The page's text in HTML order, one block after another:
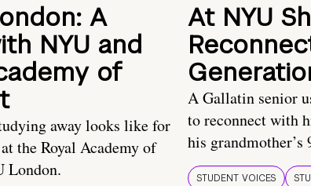
A
NYU and
of
away looks like for
the Royal Academy of
London.
At NYU
A Gallatin senior
to reconnect with
his grandmother’s
STUDENT VOICES